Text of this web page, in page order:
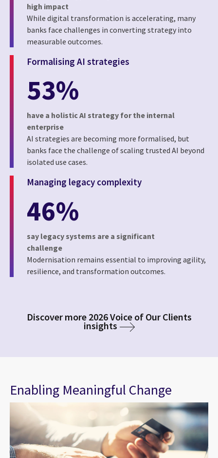
high impact
While digital transformation is accelerating, many
banks face challenges in converting strategy into
measurable outcomes.
Formalising AI strategies
53%
have a holistic AI strategy for the internal
enterprise
AI strategies are becoming more formalised, but
banks face the challenge of scaling trusted AI beyond
isolated use cases.
Managing legacy complexity
46%
say legacy systems are a significant
challenge
Modernisation remains essential to improving agility,
resilience, and transformation outcomes.
Discover more 2026 Voice of Our Clients
insights
Enabling Meaningful Change